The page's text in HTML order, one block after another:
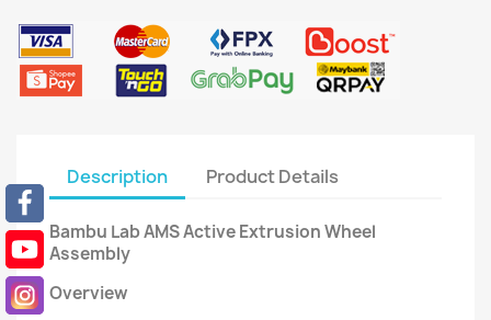
Description Product Details
Bambu Lab AMS Active Extrusion Wheel
Assembly
Overview